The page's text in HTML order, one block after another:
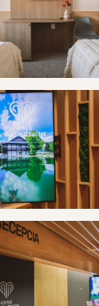
Ružbachy
Ružbachy